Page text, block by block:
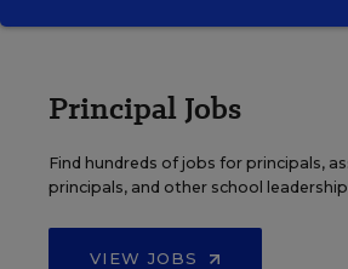
Principal Jobs
Find hundreds of jobs for principals,
principals, and other school
VIEW JOBS